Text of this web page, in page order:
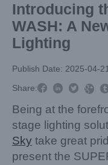
Introducing
WASH: A
Lighting
Publish Date: 2025-04-21
Share:   
Being at the
stage lighting
Sky take great
present the